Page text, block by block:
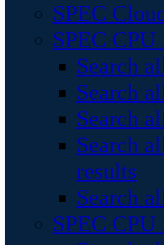
SPEC
SPEC CPU
Search
Search
Search
Search
results
Search
SPEC CPU